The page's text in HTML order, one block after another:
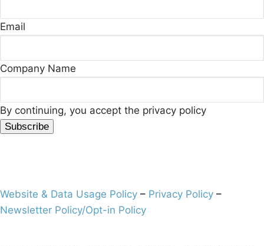
Email
Company Name
By continuing, you accept the privacy policy
Website & Data Usage Policy – Privacy Policy –
Newsletter Policy/Opt-in Policy